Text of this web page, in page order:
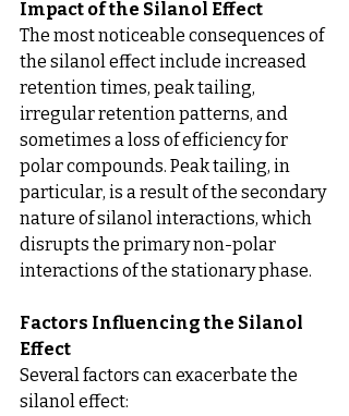
Impact of the Silanol Effect
The most noticeable consequences of
the silanol effect include increased
retention times, peak tailing,
irregular retention patterns, and
sometimes a loss of efficiency for
polar compounds. Peak tailing, in
particular, is a result of the secondary
nature of silanol interactions, which
disrupts the primary non-polar
interactions of the stationary phase.
Factors Influencing the Silanol
Effect
Several factors can exacerbate the
silanol effect: